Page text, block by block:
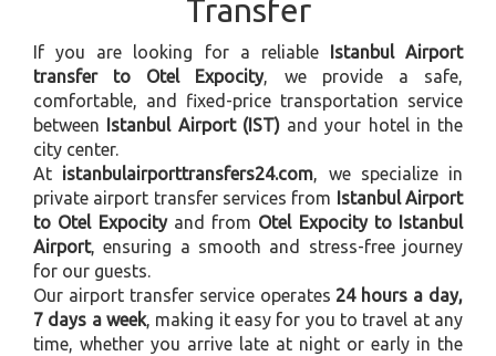
Transfer
If you are looking for a reliable
Istanbul Airport
transfer to Otel Expocity, we provide a safe,
comfortable, and fixed-price transportation service
between
Istanbul Airport (IST)and your hotel in the
city center.
At istanbulairporttransfers24.com, we specialize in
private airport transfer services from
Istanbul Airport
to Otel Expocityand from Otel Expocity to Istanbul
Airport, ensuring a smooth and stress-free journey
for our guests.
Our airport transfer service operates 24 hours a day,
7 days a week, making it easy for you to travel at any
time, whether you arrive late at night or early in the